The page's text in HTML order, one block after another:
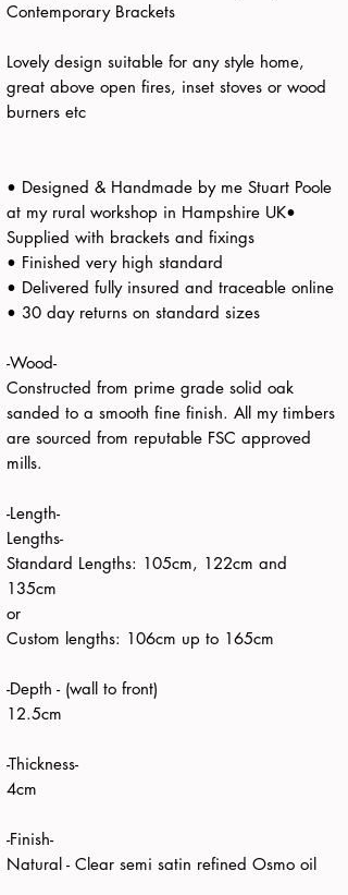
Contemporary Brackets
Lovely design suitable for any style home,
great above open fires, inset stoves or wood
burners etc
• Designed & Handmade by me Stuart Poole
at my rural workshop in Hampshire UK•
Supplied with brackets and fixings
• Finished very high standard
• Delivered fully insured and traceable online
• 30 day returns on standard sizes
-Wood-
Constructed from prime grade solid oak
sanded to a smooth fine finish. All my timbers
are sourced from reputable FSC approved
mills.
-Length-
Lengths-
Standard Lengths: 105cm, 122cm and
135cm
or
Custom lengths: 106cm up to 165cm
-Depth - (wall to front)
12.5cm
-Thickness-
4cm
-Finish-
Natural - Clear semi satin refined Osmo oil